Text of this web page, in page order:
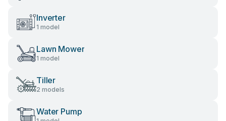
Inverter
1 model
Lawn Mower
1 model
Tiller
2 models
Water Pump